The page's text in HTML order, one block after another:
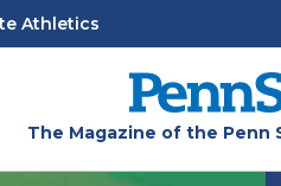
Athletics
The Magazine of the Penn